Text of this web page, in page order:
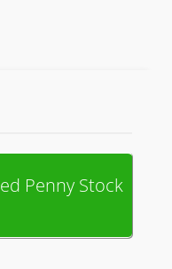
Penny Stock